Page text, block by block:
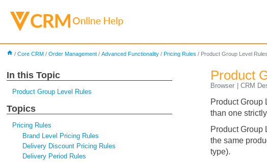
home / Core CRM / Order Management / Advanced Functionality / Pricing Rules / Product Group Level Rules
In this Topic
Product Group Level Rules
Topics
Pricing Rules
Brand Level Pricing Rules
Delivery Discount Pricing Rules
Delivery Period Rules
Product
Browser CRM
Product Group
than one
Product Group
the same
type).